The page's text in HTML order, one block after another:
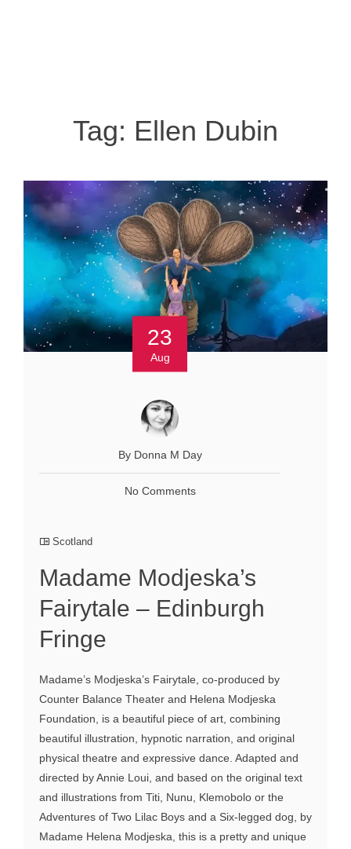
Tag: Ellen Dubin
23
Aug
By Donna M Day
No Comments
Scotland
Madame Modjeska’s
Fairytale – Edinburgh
Fringe
Madame’s Modjeska’s Fairytale, co-produced by
Counter Balance Theater and Helena Modjeska
Foundation, is a beautiful piece of art, combining
beautiful illustration, hypnotic narration, and original
physical theatre and expressive dance. Adapted and
directed by Annie Loui, and based on the original text
and illustrations from Titi, Nunu, Klemobolo or the
Adventures of Two Lilac Boys and a Six-legged dog, by
Madame Helena Modjeska, this is a pretty and unique